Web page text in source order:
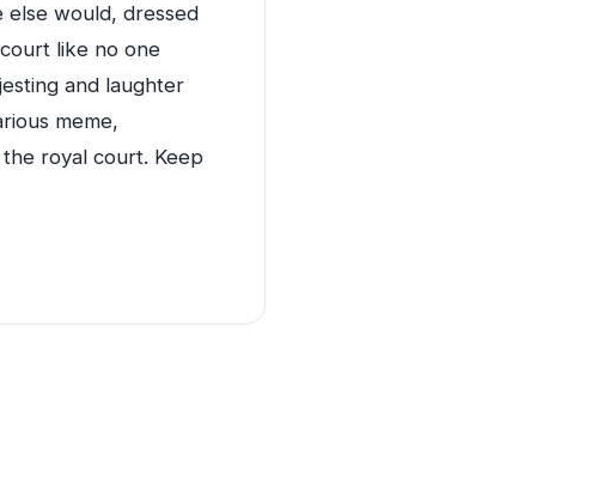
else would, dressed
like no one
and laughter
meme,
royal court. Keep